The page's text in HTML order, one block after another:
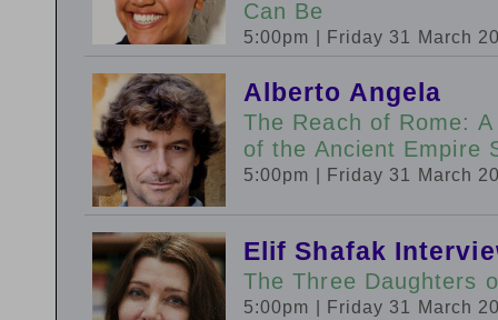
Can Be
5:00pm | Friday 31 March
Alberto Angela
The Reach of Rome:
of the Ancient Empire
5:00pm | Friday 31 March
Elif Shafak
The Three Daughters
5:00pm | Friday 31 March